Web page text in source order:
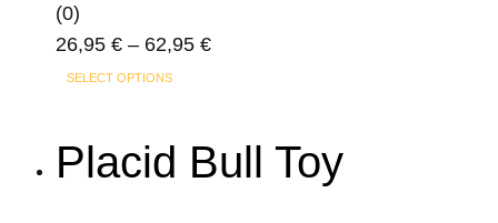
(0)
26,95 € – 62,95 €Price
62,95 €
SELECT OPTIONSThis
multiple
Placid Bull Toy